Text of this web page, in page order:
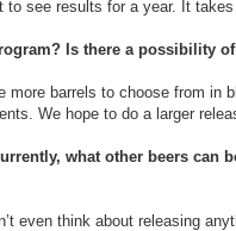
to see results for a year. It
Is there a possibility
barrels to choose from in
We hope to do a larger
what other beers can
even think about releasing